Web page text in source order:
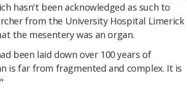
hasn't been acknowledged as such to
from the University Hospital Limerick
the mesentery was an organ.
been laid down over 100 years of
is far from fragmented and complex. It is